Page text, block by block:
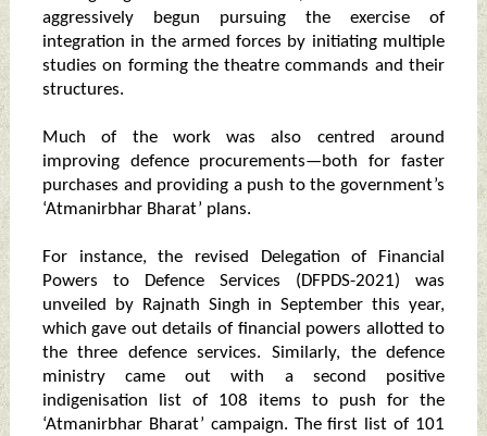
aggressively begun pursuing the exercise of
integration in the armed forces by initiating multiple
studies on forming the theatre commands and their
structures.
Much of the work was also centred around
improving defence procurements—both for faster
purchases and providing a push to the government’s
‘Atmanirbhar Bharat’ plans.
For instance, the revised Delegation of Financial
Powers to Defence Services (DFPDS-2021) was
unveiled by Rajnath Singh in September this year,
which gave out details of financial powers allotted to
the three defence services. Similarly, the defence
ministry came out with a second positive
indigenisation list of 108 items to push for the
‘Atmanirbhar Bharat’ campaign. The first list of 101